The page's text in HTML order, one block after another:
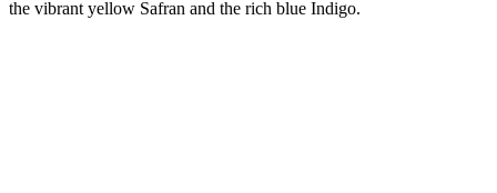
the vibrant yellow Safran and the rich blue Indigo.